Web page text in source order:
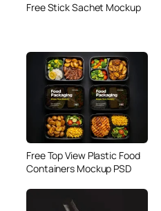
Free Stick Sachet Mockup
Free Top View Plastic Food
Containers Mockup PSD